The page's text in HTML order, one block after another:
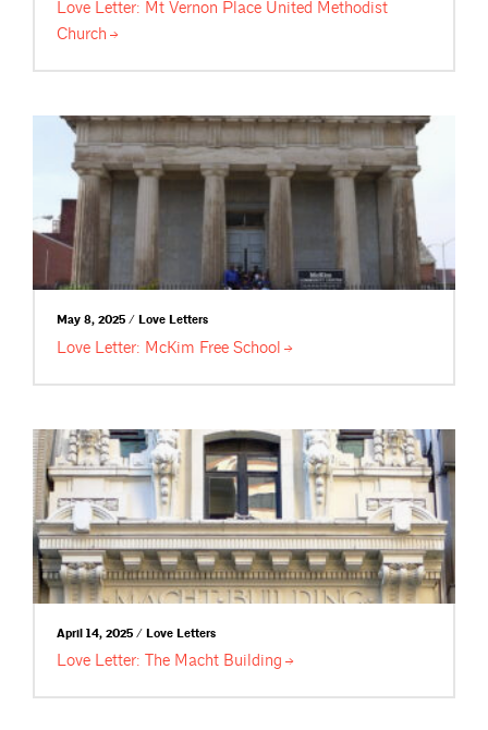
Love Letter: Mt Vernon Place United Methodist
Church
May 8, 2025 / Love Letters
Love Letter: McKim Free School
April 14, 2025 / Love Letters
Love Letter: The Macht Building